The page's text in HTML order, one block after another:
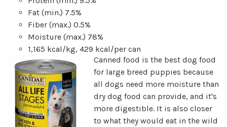
Fat (min.) 7.5%
Fiber (max.) 0.5%
Moisture (max.) 78%
1,165 kcal/kg, 429 kcal/per can
Canned food is the best dog food
for large breed puppies because
all dogs need more moisture than
dry dog food can provide, and it's
more digestible. It is also closer
to what they would eat in the wild